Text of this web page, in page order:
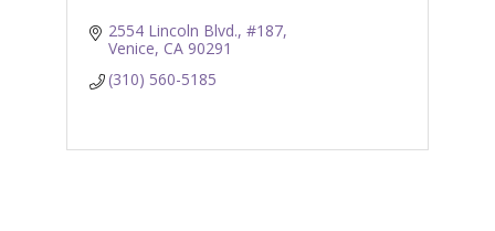
2554 Lincoln Blvd., #187
Venice CA 90291
(310) 560-5185